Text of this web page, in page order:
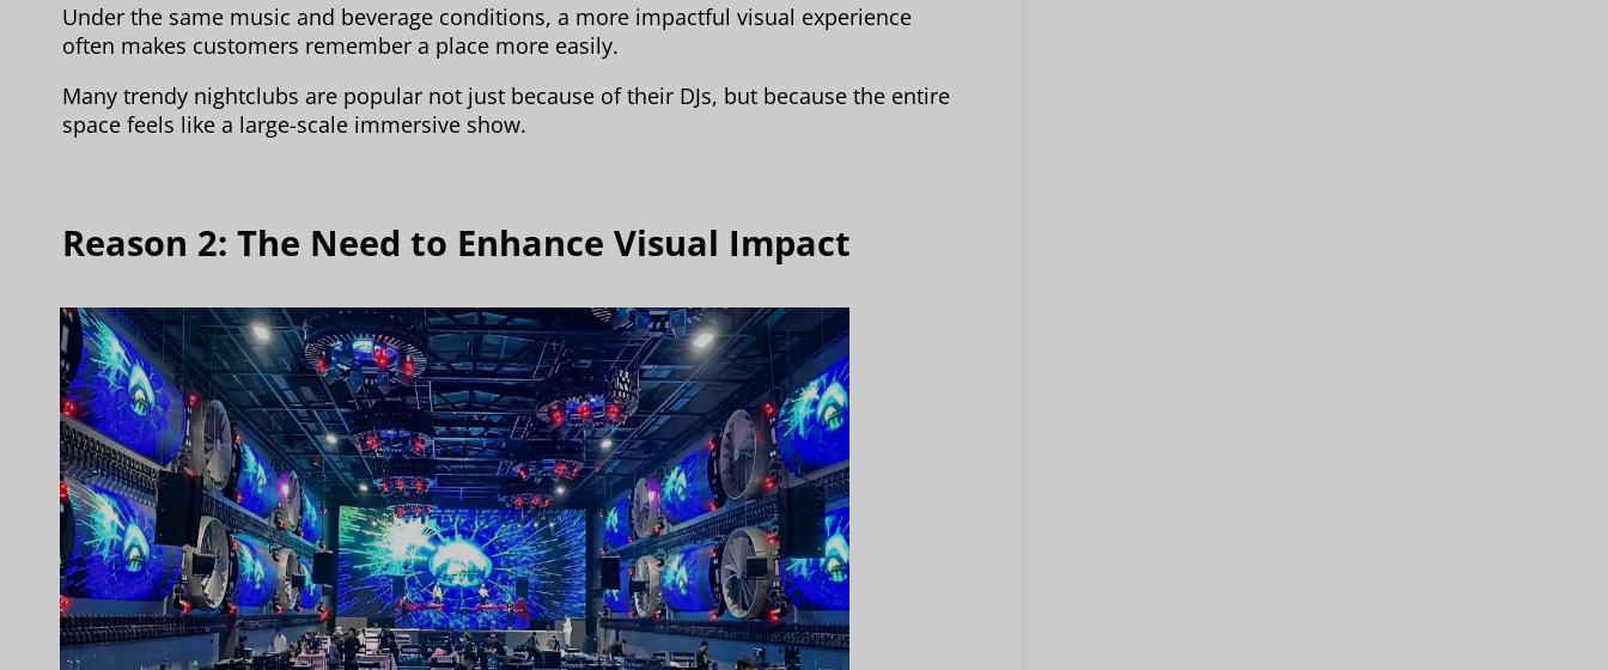
Under the same music and beverage conditions, a more impactful visual experience
often makes customers remember a place more easily.
Many trendy nightclubs are popular not just because of their DJs, but because the entire
space feels like a large-scale immersive show.
Reason 2: The Need to Enhance Visual Impact